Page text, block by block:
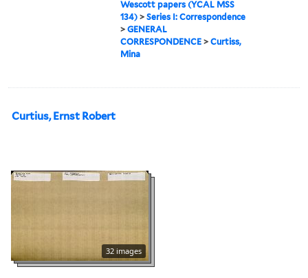
Wescott papers (YCAL MSS
134) >Series I: Correspondence
>GENERAL
CORRESPONDENCE >Curtiss,
Mina
Curtius, Ernst Robert
32 images